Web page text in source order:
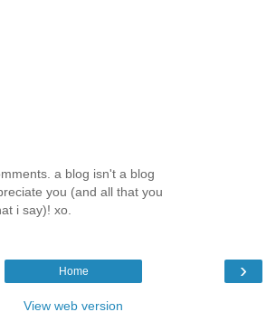
a blog isn't a blog
you (and all that you
i say)! xo.
›
Home
View web version